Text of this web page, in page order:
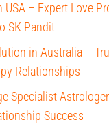
USA – Expert Love
SK Pandit
in Australia –
Relationships
Specialist
Success